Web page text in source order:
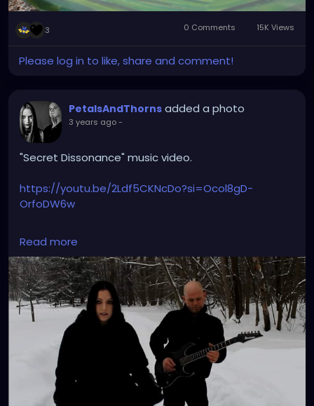
3 0 Comments 15K Views
Please log in to like, share and comment!
PetalsAndThorns added a photo
3 years ago-
"Secret Dissonance" music video.
https://youtu.be/2Ldf5CKNcDo?si=Ocol8gD-
OrfoDW6w
#secretdissonance
#electro #gothrock
#music#throwback#winteriscoming#snow
#gothgirl#singer#miapetals#guitar
#johnnythorns
#metroparks#videoshoot
#myphoto#spooky#darkmusic#gothaesthetic
#sadsongs
#winterwonderland
Read more